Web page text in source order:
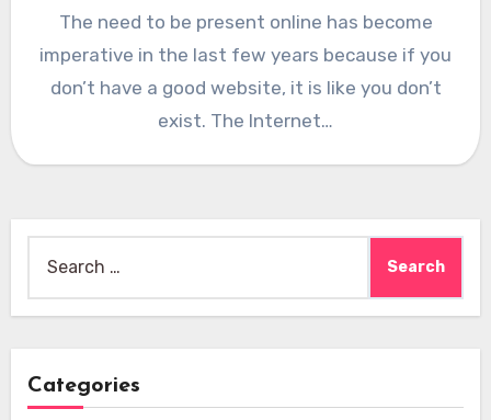
The need to be present online has become
imperative in the last few years because if you
don’t have a good website, it is like you don’t
exist. The Internet…
for:
Categories